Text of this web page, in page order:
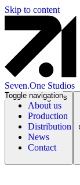
Skip to content
Seven.One Studios
About us
Production
Distribution
News
Contact
Toggle navigation
News Categories